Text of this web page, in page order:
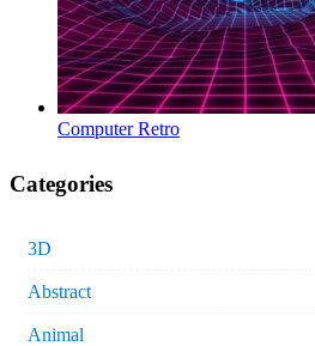
Computer Retro
Categories
3D
Abstract
Animal